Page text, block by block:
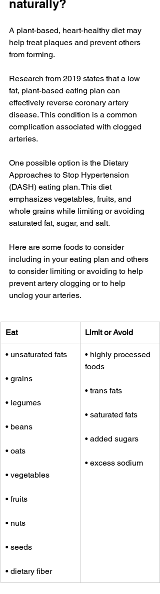
naturally?
A plant-based, heart-healthy diet may
help treat plaques and prevent others
from forming.
Research from 2019 states that a low
fat, plant-based eating plan can
effectively reverse coronary artery
disease. This condition is a common
complication associated with clogged
arteries.
One possible option is the Dietary
Approaches to Stop Hypertension
(DASH) eating plan. This diet
emphasizes vegetables, fruits, and
whole grains while limiting or avoiding
saturated fat, sugar, and salt.
Here are some foods to consider
including in your eating plan and others
to consider limiting or avoiding to help
prevent artery clogging or to help
unclog your arteries.
Eat Limit or Avoid
• unsaturated fats
• grains
• legumes
• beans
• oats
• vegetables
• fruits
• nuts
• seeds
• dietary fiber
• highly processed
foods
• trans fats
• saturated fats
• added sugars
• excess sodium